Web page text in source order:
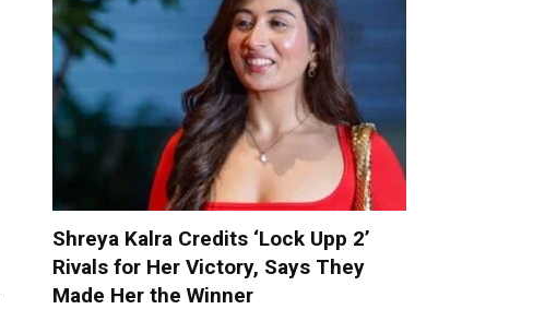
Shreya Kalra Credits ‘Lock Upp 2’
Rivals for Her Victory, Says They
Made Her the Winner